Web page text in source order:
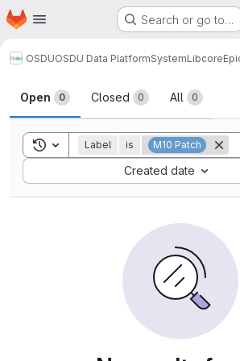
Skip to main content
Homepage Search or go to…
OSDUOSDU Data PlatformSystemLibcore
Open 0 Closed 0 All 0
Toggle search history
Label is M10 Patch
Created date
Sort by: